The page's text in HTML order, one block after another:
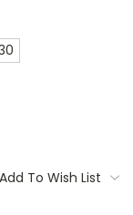
Add To Wish List